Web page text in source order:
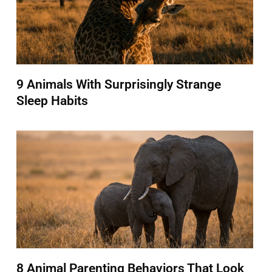
9 Animals With Surprisingly Strange
Sleep Habits
8 Animal Parenting Behaviors That Look